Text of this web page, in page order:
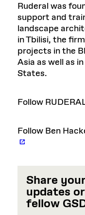
Ruderal was
support and
landscape
in Tbilisi, the
projects in the
Asia as well as
States.
Follow
Follow Ben
Share
updates
fellow